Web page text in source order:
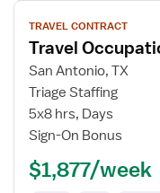
View
job
details
for
Travel
Occupational
Therapist
TRAVEL CONTRACT
Travel
San Antonio, TX
Triage Staffing
5x8 hrs, Days
Sign-On Bonus
$1,877/week